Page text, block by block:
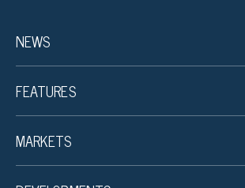
NEWS
FEATURES
MARKETS